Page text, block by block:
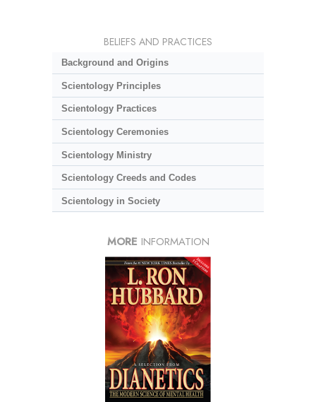
BELIEFS AND PRACTICES
Background and Origins
Scientology Principles
Scientology Practices
Scientology Ceremonies
Scientology Ministry
Scientology Creeds and Codes
Scientology in Society
MORE INFORMATION